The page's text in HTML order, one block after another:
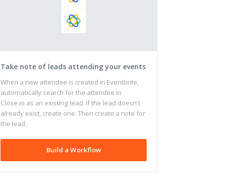
Take note of leads attending your events
When a new attendee is created in Eventbrite,
automatically search for the attendee in
Close.io as an existing lead. If the lead doesn't
already exist, create one. Then create a note for
the lead.
Build a Workflow